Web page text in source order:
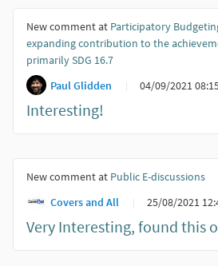
New comment at Participatory
expanding contribution to the
primarily SDG 16.7
Paul Glidden
04/09/2021
Interesting!
New comment at Public E-discussions
Covers and All
25/08/2021
Very Interesting, found this